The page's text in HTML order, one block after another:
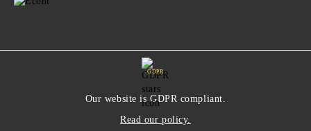
GDPR
Our website is GDPR compliant.
Read our policy.